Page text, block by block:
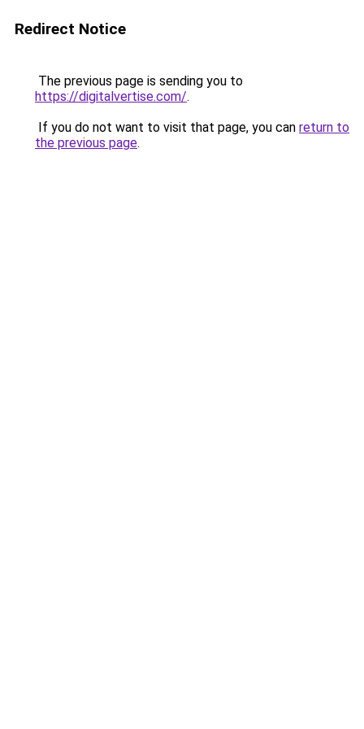
Redirect Notice
The previous page is sending you to
https://digitalvertise.com/.
If you do not want to visit that page, you can return to
the previous page.